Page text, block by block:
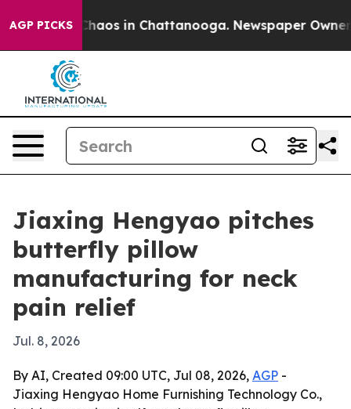
AGP PICKSChaos in Chattanooga. Newspaper Owner
Jiaxing Hengyao pitches
butterfly pillow
manufacturing for neck
pain relief
Jul. 8, 2026
By AI, Created 09:00 UTC, Jul 08, 2026, AGP -
Jiaxing Hengyao Home Furnishing Technology Co.,